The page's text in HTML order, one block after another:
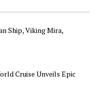
Ship, Viking Mira,
Cruise Unveils Epic